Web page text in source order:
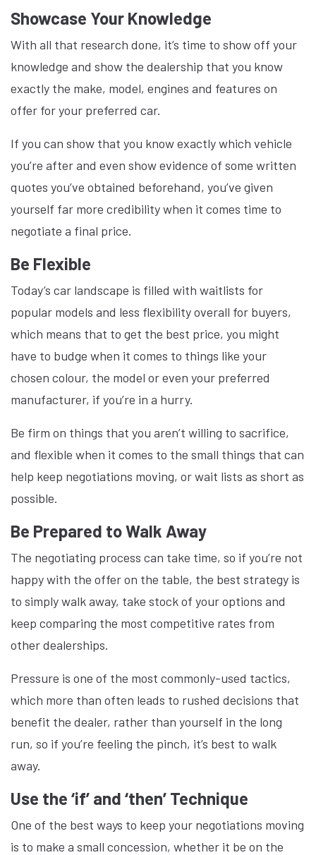
Showcase Your Knowledge
With all that research done, it’s time to show off your
knowledge and show the dealership that you know
exactly the make, model, engines and features on
offer for your preferred car.
If you can show that you know exactly which vehicle
you’re after and even show evidence of some written
quotes you’ve obtained beforehand, you’ve given
yourself far more credibility when it comes time to
negotiate a final price.
Be Flexible
Today’s car landscape is filled with waitlists for
popular models and less flexibility overall for buyers,
which means that to get the best price, you might
have to budge when it comes to things like your
chosen colour, the model or even your preferred
manufacturer, if you’re in a hurry.
Be firm on things that you aren’t willing to sacrifice,
and flexible when it comes to the small things that can
help keep negotiations moving, or wait lists as short as
possible.
Be Prepared to Walk Away
The negotiating process can take time, so if you’re not
happy with the offer on the table, the best strategy is
to simply walk away, take stock of your options and
keep comparing the most competitive rates from
other dealerships.
Pressure is one of the most commonly-used tactics,
which more than often leads to rushed decisions that
benefit the dealer, rather than yourself in the long
run, so if you’re feeling the pinch, it’s best to walk
away.
Use the ‘if’ and ‘then’ Technique
One of the best ways to keep your negotiations moving
is to make a small concession, whether it be on the